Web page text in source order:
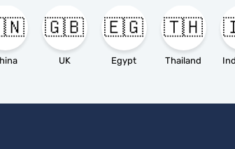
🇬🇧
UK
🇪🇬
Egypt
🇹🇭
Thailand